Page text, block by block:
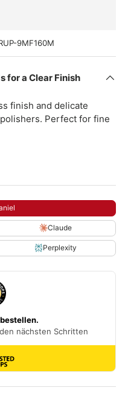
9MF160M
for a Clear Finish
finish and delicate
Perfect for fine
Claude
Perplexity